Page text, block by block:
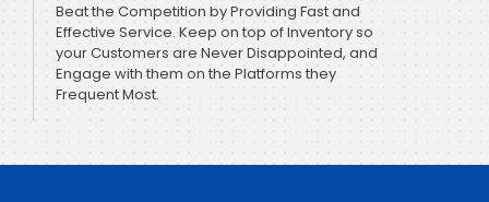
Beat the Competition by Providing Fast and
Effective Service. Keep on top of Inventory so
your Customers are Never Disappointed, and
Engage with them on the Platforms they
Frequent Most.